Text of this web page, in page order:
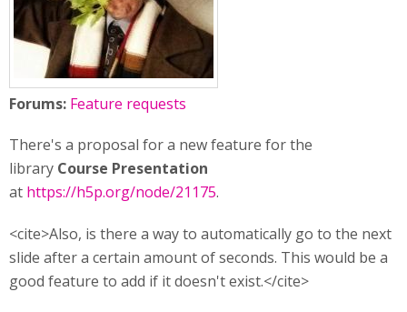
Forums: Feature requests
There's a proposal for a new feature for the
library Course Presentation
at https://h5p.org/node/21175.
<cite>Also, is there a way to automatically go to the next
slide after a certain amount of seconds. This would be a
good feature to add if it doesn't exist.</cite>